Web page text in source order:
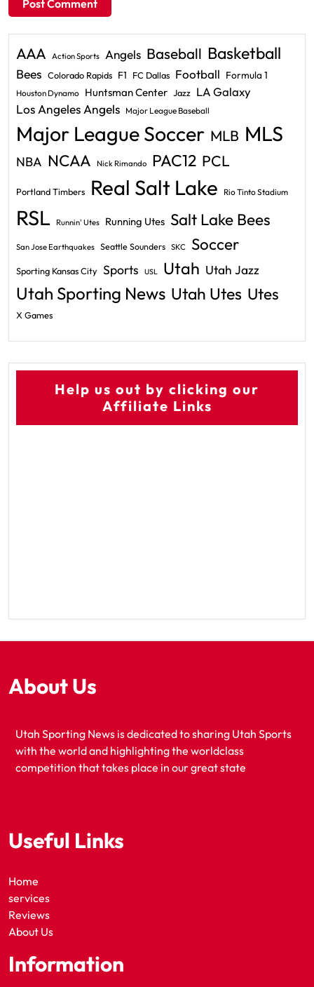
AAA Action Sports Angels Baseball Basketball
Bees Colorado Rapids F1 FC Dallas Football Formula 1
Houston Dynamo Huntsman Center Jazz LA Galaxy
Los Angeles Angels Major League Baseball
Major League Soccer MLB MLS
NBA NCAA Nick Rimando PAC12 PCL
Portland Timbers Real Salt Lake Rio Tinto Stadium
RSL Runnin' Utes Running Utes Salt Lake Bees
San Jose Earthquakes Seattle Sounders SKC Soccer
Sporting Kansas City Sports USL Utah Utah Jazz
Utah Sporting News Utah Utes Utes
X Games
Help us out by clicking our
Affiliate Links
About Us
Utah Sporting News is dedicated to sharing Utah Sports
with the world and highlighting the worldclass
competition that takes place in our great state
Useful Links
Home
services
Reviews
About Us
Information